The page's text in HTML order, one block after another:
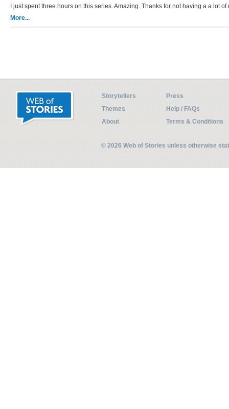
I just spent three hours on this series. Amazing. Thanks for not having a a lot
More...
Storytellers
Press
Themes
Help / FAQs
About
Terms & Conditions
© 2026 Web of Stories unless otherwise